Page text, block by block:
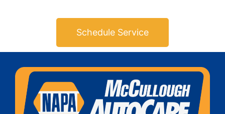
Schedule Service